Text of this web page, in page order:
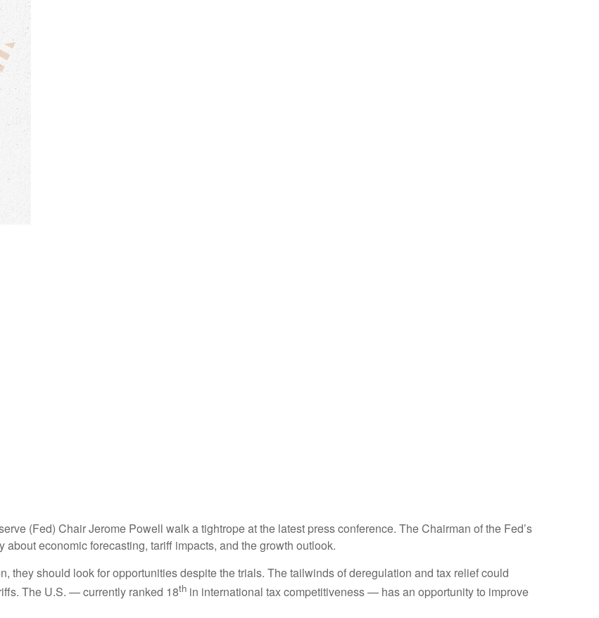
(Fed) Chair Jerome Powell walk a tightrope at the latest press conference. The Chairman of the Fed’s
economic forecasting, tariff impacts, and the growth outlook.
they should look for opportunities despite the trials. The tailwinds of deregulation and tax relief could
The U.S. — currently ranked 18th in international tax competitiveness — has an opportunity to improve